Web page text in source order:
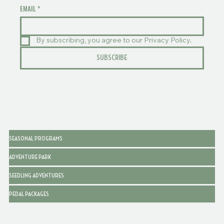
EMAIL *
By subscribing, you agree to our Privacy Policy.
SUBSCRIBE
SEASONAL PROGRAMS
ADVENTURE PARK
SEEDLING ADVENTURES
PEDAL PACKAGES